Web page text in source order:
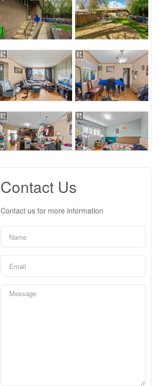
Contact Us
Contact us for more information